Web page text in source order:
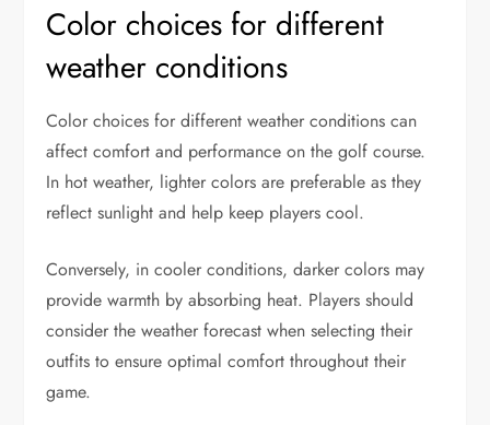
Color choices for different
weather conditions
Color choices for different weather conditions can
affect comfort and performance on the golf course.
In hot weather, lighter colors are preferable as they
reflect sunlight and help keep players cool.
Conversely, in cooler conditions, darker colors may
provide warmth by absorbing heat. Players should
consider the weather forecast when selecting their
outfits to ensure optimal comfort throughout their
game.